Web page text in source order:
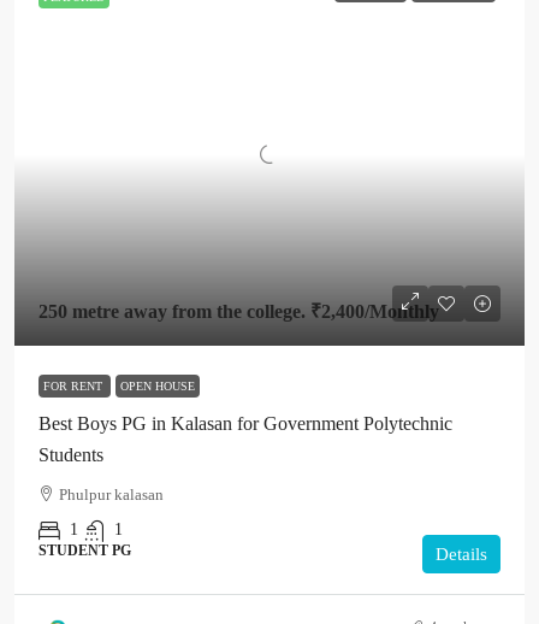
250 metre away from the college. ₹2,400/Monthly
FOR RENT OPEN HOUSE
Best Boys PG in Kalasan for Government Polytechnic
Students
Phulpur kalasan
1
1
STUDENT PG Details